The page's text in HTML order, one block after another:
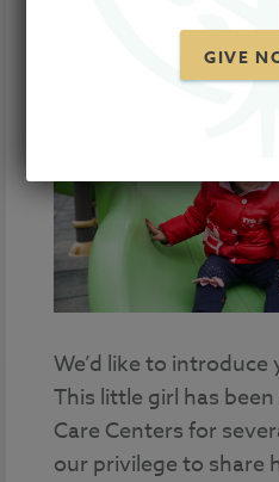
our Founders and
We’d like to
This little girl has
Care Centers for
our privilege to share
GIVE